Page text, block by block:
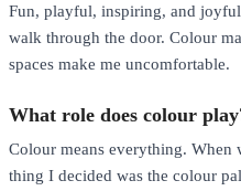
Fun, playful, inspiring, and
walk through the door. Colour
spaces make me uncomfortable.
What role does colour
Colour means everything. When
thing I decided was the colour